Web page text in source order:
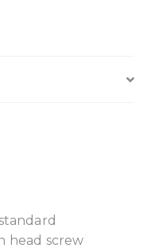
head screw